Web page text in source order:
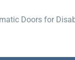
Doors for